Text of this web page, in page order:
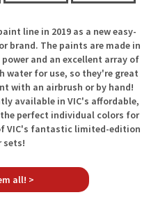
line in 2019 as a new easy-
brand. The paints are made in
and an excellent array of
water for use, so they're great
with an airbrush or by hand!
available in VIC's affordable,
perfect individual colors for
VIC's fantastic limited-edition
sets!
all! >